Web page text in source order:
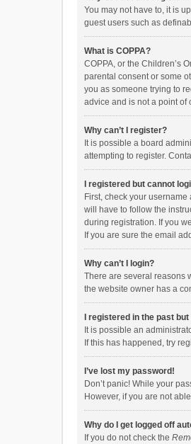
You may not have to, it is
guest users such as
What is COPPA?
COPPA, or the Children’s
parental consent or some
you as someone trying to
advice and is not a point of
Why can’t I register?
It is possible a board
attempting to register.
I registered but cannot
First, check your
will have to follow the
during registration. If you
If you are sure the email
Why can’t I login?
There are several reasons
the website owner has a
I registered in the past
It is possible an
If this has happened, try
I’ve lost my password!
Don’t panic! While your
However, if you are not
Why do I get logged off
If you do not check the